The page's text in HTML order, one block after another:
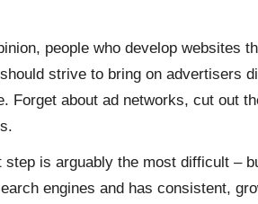
people who develop websites
strive to bring on advertisers
Forget about ad networks, cut out
step is arguably the most difficult –
engines and has consistent,